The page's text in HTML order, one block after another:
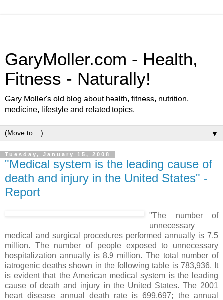
GaryMoller.com - Health,
Fitness - Naturally!
Gary Moller's old blog about health, fitness, nutrition,
medicine, lifestyle and related topics.
▼
Tuesday, January 15, 2008
"Medical system is the leading cause of
death and injury in the United States" -
Report
"The number of
unnecessary
medical and surgical procedures performed annually is 7.5
million. The number of people exposed to unnecessary
hospitalization annually is 8.9 million. The total number of
iatrogenic deaths shown in the following table is 783,936. It
is evident that the American medical system is the leading
cause of death and injury in the United States. The 2001
heart disease annual death rate is 699,697; the annual